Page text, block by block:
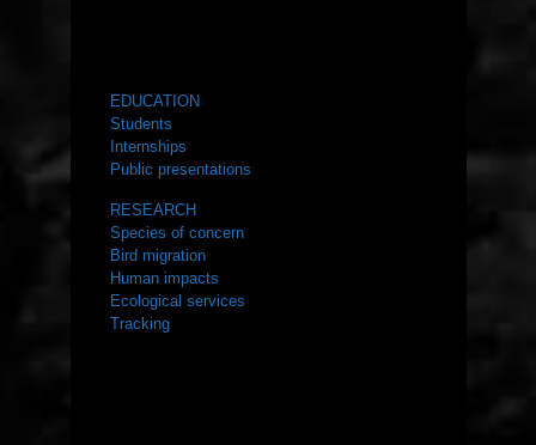
EDUCATION
Students
Internships
Public presentations
RESEARCH
Species of concern
Bird migration
Human impacts
Ecological services
Tracking